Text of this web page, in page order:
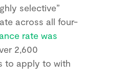
selective”
across all four-
rate was
2,600
to apply to with